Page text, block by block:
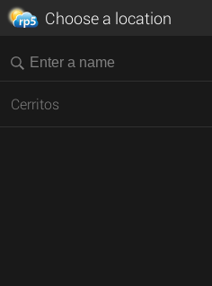
Choose a location
Cerritos